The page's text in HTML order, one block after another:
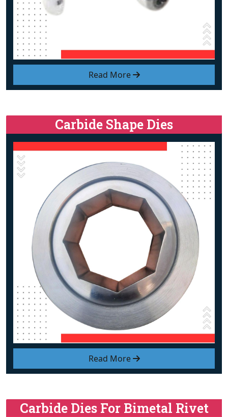
Read More
Read More
Carbide Shape Dies
Carbide Dies For Bimetal Rivet